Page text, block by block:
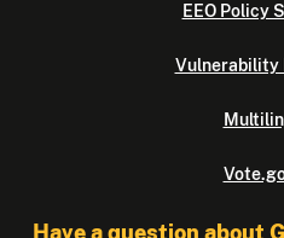
EEO Policy
Vulnerability